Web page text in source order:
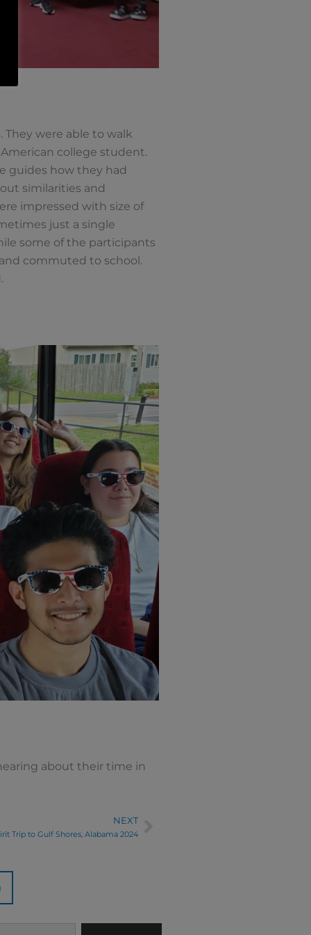
were able to walk
college student.
guides how they had
similarities and
impressed with size of
just a single
some of the participants
commuted to school.
about their time in
NEXT
Trip to Gulf Shores, Alabama 2024Next